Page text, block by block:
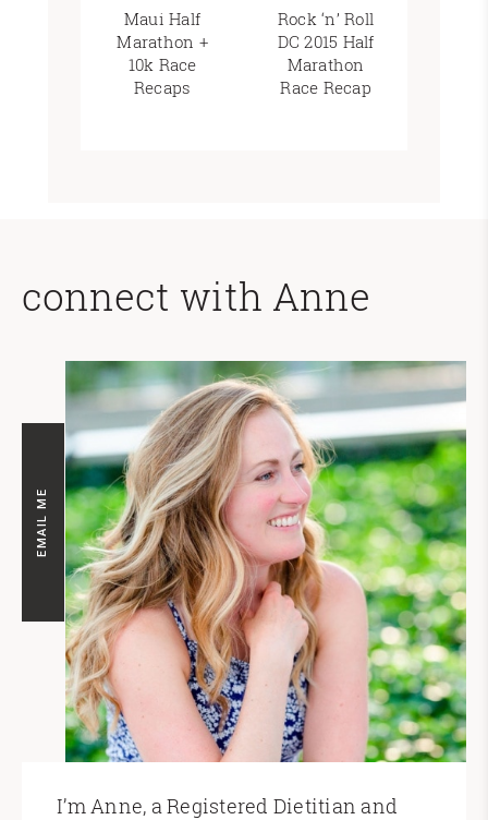
Maui Half
Marathon +
10k Race
Recaps
Rock ‘n’ Roll
DC 2015 Half
Marathon
Race Recap
connect with Anne
EMAIL ME
I’m Anne, a Registered Dietitian and